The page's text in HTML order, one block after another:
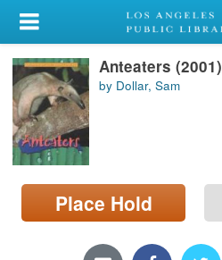
My Account
Library Card
Sign In
Search
Locations/Hours (external
page)
Anteaters (2001)
by Dollar, Sam
Place Hold